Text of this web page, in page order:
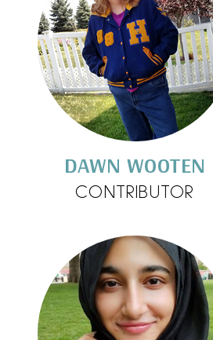
DAWN WOOTEN
CONTRIBUTOR